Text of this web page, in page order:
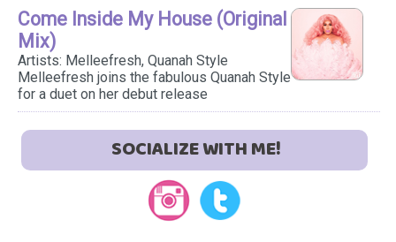
Come Inside My House (Original
Mix)
Artists: Melleefresh, Quanah Style
Melleefresh joins the fabulous Quanah Style
for a duet on her debut release
SOCIALIZE WITH ME!